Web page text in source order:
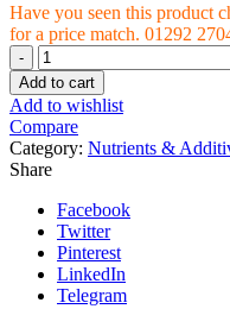
Have you seen this product
for a price match. 01292
Bio
Bizz
Try-
Pack
(Hydro)
quantity
Add to cart
Add to wishlist
Compare
Category: Nutrients &
Share
Facebook
Twitter
Pinterest
LinkedIn
Telegram